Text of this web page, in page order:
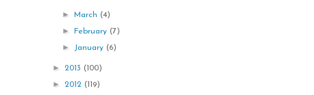
► March (4)
►February (7)
► January (6)
► 2013 (100)
► 2012 (119)